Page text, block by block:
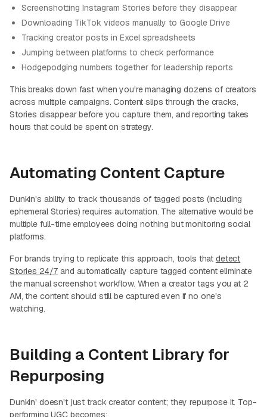
Screenshotting Instagram Stories before they disappear
Downloading TikTok videos manually to Google Drive
Tracking creator posts in Excel spreadsheets
Jumping between platforms to check performance
Hodgepodging numbers together for leadership reports
This breaks down fast when you're managing dozens of creators
across multiple campaigns. Content slips through the cracks,
Stories disappear before you capture them, and reporting takes
hours that could be spent on strategy.
Automating Content Capture
Dunkin's ability to track thousands of tagged posts (including
ephemeral Stories) requires automation. The alternative would be
multiple full-time employees doing nothing but monitoring social
platforms.
For brands trying to replicate this approach, tools thatdetect
Stories 24/7 and automatically capture tagged content eliminate
the manual screenshot workflow. When a creator tags you at 2
AM, the content should still be captured even if no one's
watching.
Building a Content Library for
Repurposing
Dunkin' doesn't just track creator content; they repurpose it. Top-
performing UGC becomes: